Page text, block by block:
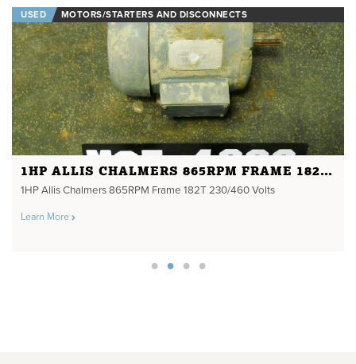
USED MOTORS/STARTERS AND DISCONNECTS
1HP ALLIS CHALMERS 865RPM FRAME 182T 230/460 VOLTS
1HP Allis Chalmers 865RPM Frame 182T 230/460 Volts
Learn More